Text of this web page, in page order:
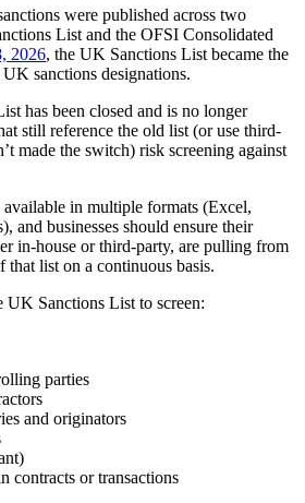
were published across two
List and the OFSI Consolidated
2026, the UK Sanctions List became the
sanctions designations.
has been closed and is no longer
still reference the old list (or use third-
made the switch) risk screening against
in multiple formats (Excel,
businesses should ensure their
in-house or third-party, are pulling from
list on a continuous basis.
UK Sanctions List to screen:
parties
and originators
contracts or transactions